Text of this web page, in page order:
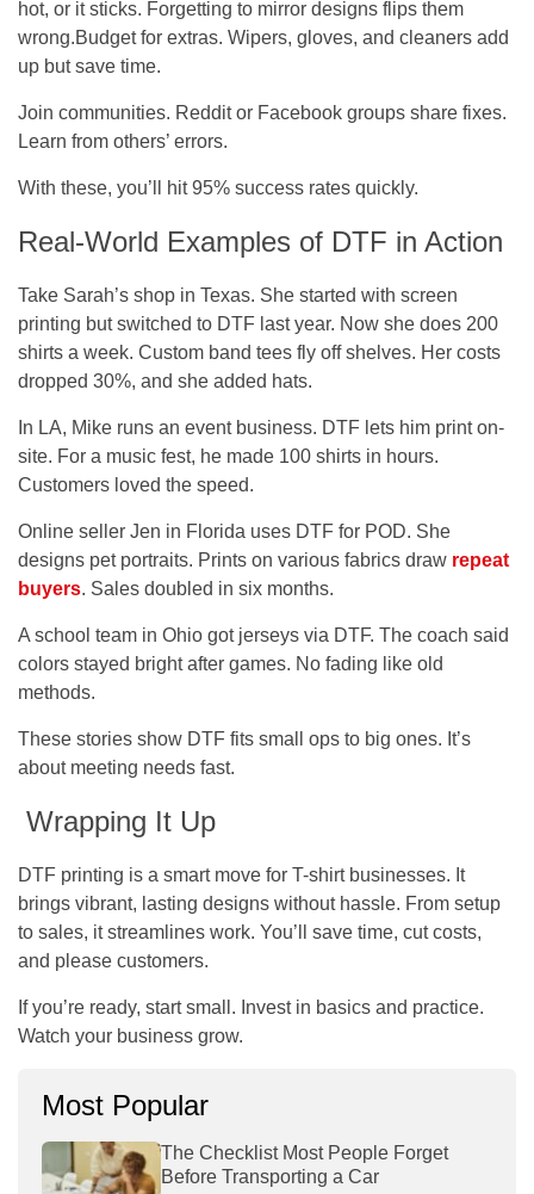
hot, or it sticks. Forgetting to mirror designs flips them
wrong.Budget for extras. Wipers, gloves, and cleaners add
up but save time.
Join communities. Reddit or Facebook groups share fixes.
Learn from others’ errors.
With these, you’ll hit 95% success rates quickly.
Real-World Examples of DTF in Action
Take Sarah’s shop in Texas. She started with screen
printing but switched to DTF last year. Now she does 200
shirts a week. Custom band tees fly off shelves. Her costs
dropped 30%, and she added hats.
In LA, Mike runs an event business. DTF lets him print on-
site. For a music fest, he made 100 shirts in hours.
Customers loved the speed.
Online seller Jen in Florida uses DTF for POD. She
designs pet portraits. Prints on various fabrics draw repeat
buyers. Sales doubled in six months.
A school team in Ohio got jerseys via DTF. The coach said
colors stayed bright after games. No fading like old
methods.
These stories show DTF fits small ops to big ones. It’s
about meeting needs fast.
Wrapping It Up
DTF printing is a smart move for T-shirt businesses. It
brings vibrant, lasting designs without hassle. From setup
to sales, it streamlines work. You’ll save time, cut costs,
and please customers.
If you’re ready, start small. Invest in basics and practice.
Watch your business grow.
Most Popular
The Checklist Most People Forget
Before Transporting a Car